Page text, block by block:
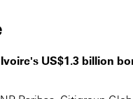
US$1.3 billion